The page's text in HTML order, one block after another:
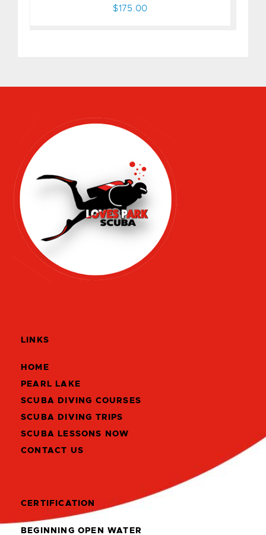
$175.00
LINKS
HOME
PEARL LAKE
SCUBA DIVING COURSES
SCUBA DIVING TRIPS
SCUBA LESSONS NOW
CONTACT US
CERTIFICATION
BEGINNING OPEN WATER